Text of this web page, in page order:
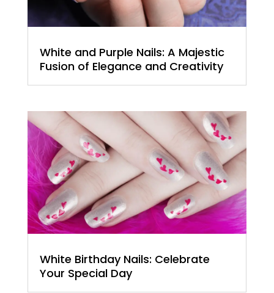
White and Purple Nails: A Majestic
Fusion of Elegance and Creativity
White Birthday Nails: Celebrate
Your Special Day